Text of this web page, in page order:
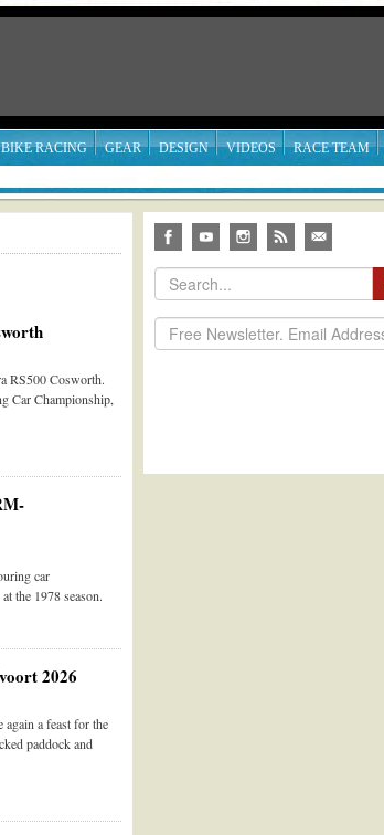
BIKE RACING GEAR DESIGN VIDEOS RACE TEAM
RS500 Cosworth.
Car Championship,
car
the 1978 season.
2026
a feast for the
paddock and